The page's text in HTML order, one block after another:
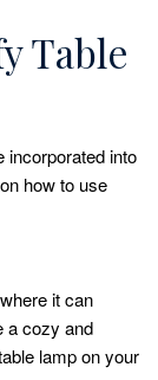
Table
incorporated into
how to use
it can
a cozy and
lamp on your